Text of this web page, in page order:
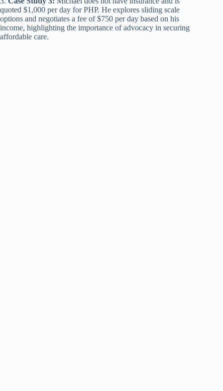
quoted $1,000 per day for PHP. He explores sliding scale
options and negotiates a fee of $750 per day based on his
income, highlighting the importance of advocacy in securing
affordable care.